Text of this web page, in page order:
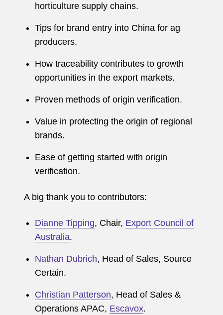
horticulture supply chains.
Tips for brand entry into China for ag
producers.
How traceability contributes to growth
opportunities in the export markets.
Proven methods of origin verification.
Value in protecting the origin of regional
brands.
Ease of getting started with origin
verification.
A big thank you to contributors:
Dianne Tipping, Chair, Export Council of
Australia.
Nathan Dubrich, Head of Sales, Source
Certain.
Christian Patterson, Head of Sales &
Operations APAC, Escavox.